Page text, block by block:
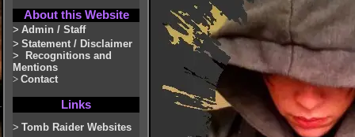
About this Website
> Admin / Staff
> Statement / Disclaimer
>
Recognitions and
Mentions
> Contact
Links
> Tomb Raider Websites